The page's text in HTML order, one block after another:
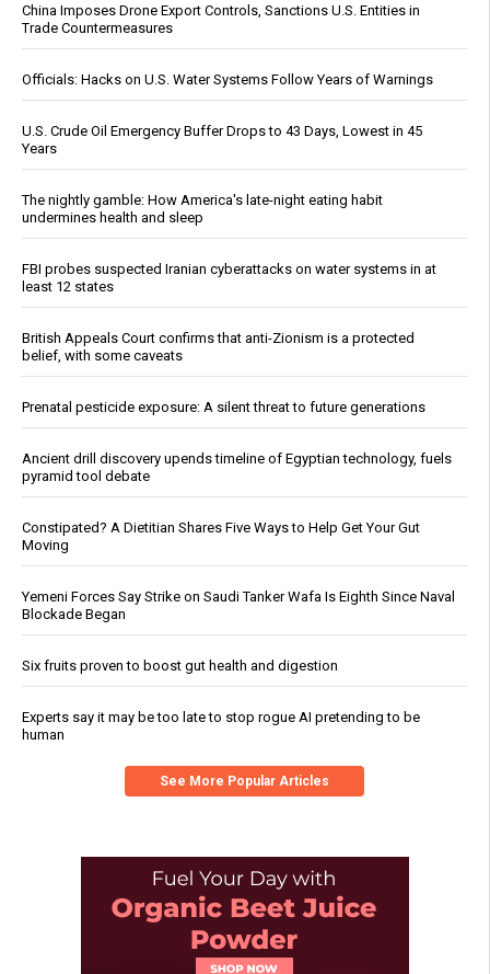
China Imposes Drone Export Controls, Sanctions U.S. Entities in
Trade Countermeasures
Officials: Hacks on U.S. Water Systems Follow Years of Warnings
U.S. Crude Oil Emergency Buffer Drops to 43 Days, Lowest in 45
Years
The nightly gamble: How America's late-night eating habit
undermines health and sleep
FBI probes suspected Iranian cyberattacks on water systems in at
least 12 states
British Appeals Court confirms that anti-Zionism is a protected
belief, with some caveats
Prenatal pesticide exposure: A silent threat to future generations
Ancient drill discovery upends timeline of Egyptian technology, fuels
pyramid tool debate
Constipated? A Dietitian Shares Five Ways to Help Get Your Gut
Moving
Yemeni Forces Say Strike on Saudi Tanker Wafa Is Eighth Since Naval
Blockade Began
Six fruits proven to boost gut health and digestion
Experts say it may be too late to stop rogue AI pretending to be
human
See More Popular Articles